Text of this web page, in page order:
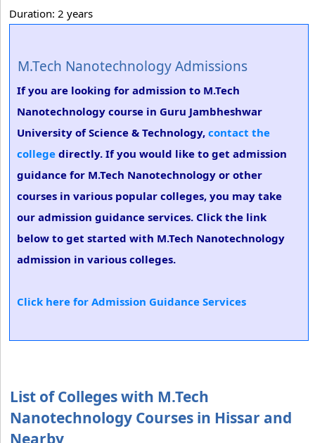
Duration: 2 years
M.Tech Nanotechnology Admissions
If you are looking for admission to M.Tech
Nanotechnology course in Guru Jambheshwar
University of Science & Technology, contact the
college directly. If you would like to get admission
guidance for M.Tech Nanotechnology or other
courses in various popular colleges, you may take
our admission guidance services. Click the link
below to get started with M.Tech Nanotechnology
admission in various colleges.
Click here for Admission Guidance Services
List of Colleges with M.Tech
Nanotechnology Courses in Hissar and
Nearby